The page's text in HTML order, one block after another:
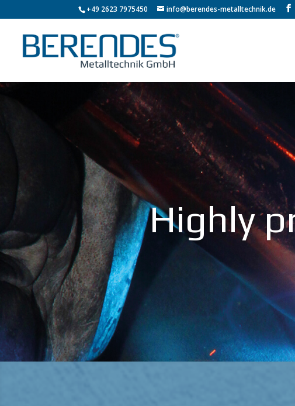
+49 2623 7975450 info@berendes-metalltechnik.de
Highly